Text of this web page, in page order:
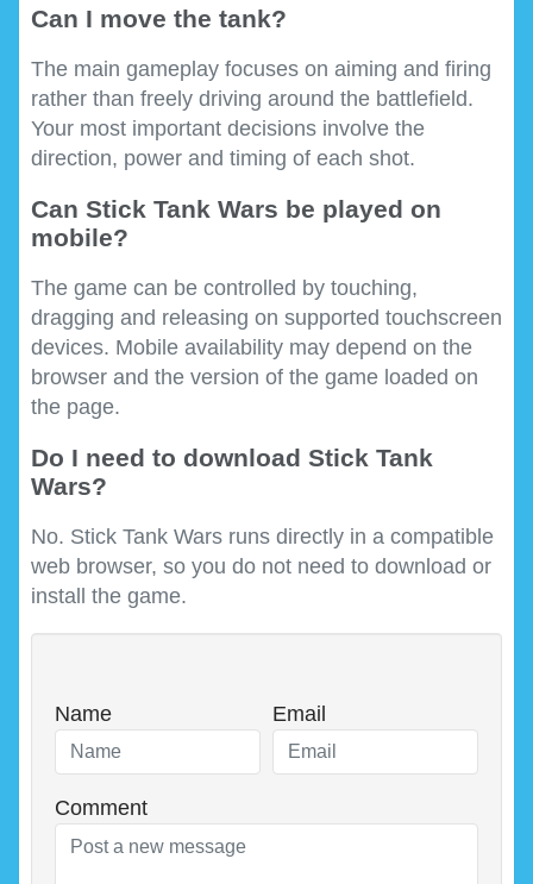
Can I move the tank?
The main gameplay focuses on aiming and firing
rather than freely driving around the battlefield.
Your most important decisions involve the
direction, power and timing of each shot.
Can Stick Tank Wars be played on
mobile?
The game can be controlled by touching,
dragging and releasing on supported touchscreen
devices. Mobile availability may depend on the
browser and the version of the game loaded on
the page.
Do I need to download Stick Tank
Wars?
No. Stick Tank Wars runs directly in a compatible
web browser, so you do not need to download or
install the game.
Name Email
Comment